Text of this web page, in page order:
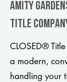
Amity
title
CLOSED®
a modern,
handling your